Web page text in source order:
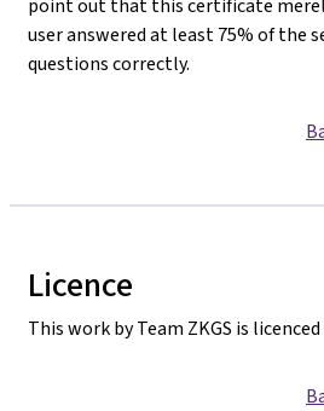
point out that this certificate
user answered at least 75% of the
questions correctly.
Licence
This work by Team ZKGS is